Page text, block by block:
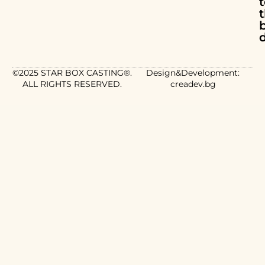
©2025 STAR BOX CASTING®.
ALL RIGHTS RESERVED.
Design&Development:
creadev.bg